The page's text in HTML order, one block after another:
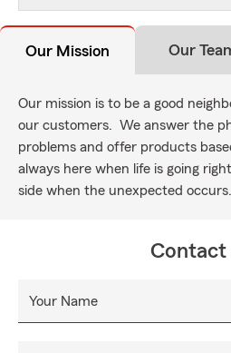
Our Mission Our
Our mission is to be a good
our customers. We answer the
problems and offer products
always here when life is going
side when the unexpected occurs.
Contact
Your Name